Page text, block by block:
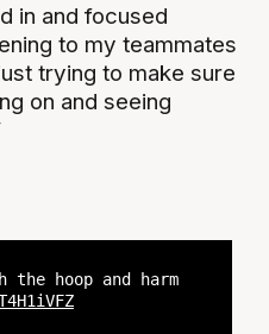
in and focused
to my teammates
trying to make sure
on and seeing
the hoop and harm